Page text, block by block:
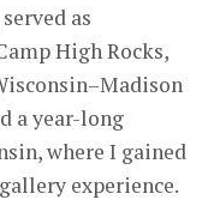
as
High Rocks,
a year-long
where I gained
experience.